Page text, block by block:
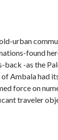
urban
found
back -as the
Ambala had
force on
traveler